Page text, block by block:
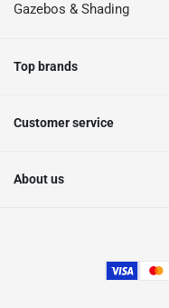
Gazebos & Shading
Top brands
Customer service
About us